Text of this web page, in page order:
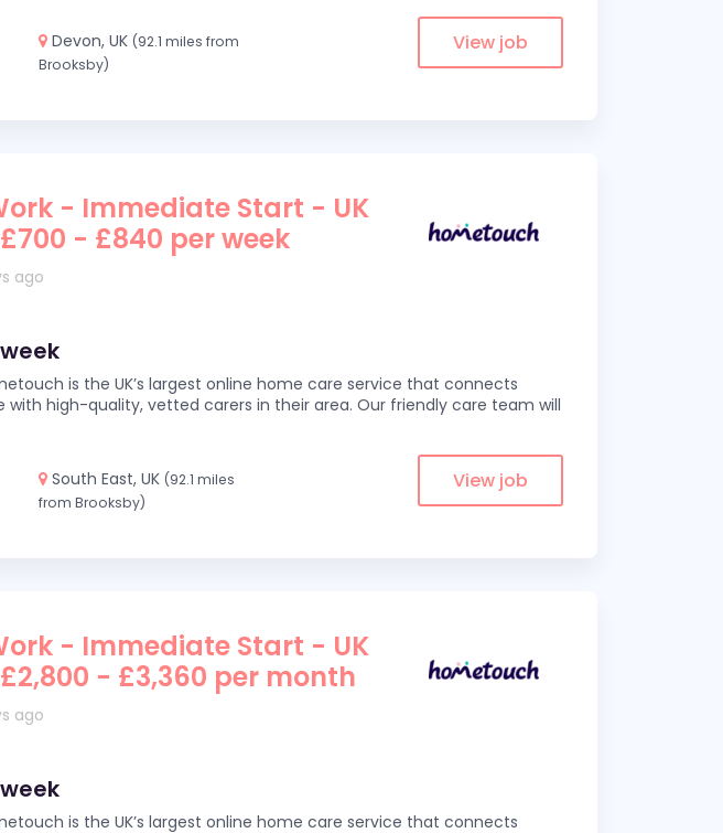
Devon, UK (92.1 miles from
Brooksby)
View job
- Immediate Start - UK
- £840 per week
ago
is the UK’s largest online home care service that connects
with high-quality, vetted carers in their area. Our friendly care team will
South East, UK (92.1 miles
from Brooksby)
View job
- Immediate Start - UK
- £3,360 per month
ago
is the UK’s largest online home care service that connects